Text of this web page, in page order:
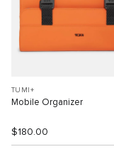
TUMI+
Mobile Organizer
$180.00